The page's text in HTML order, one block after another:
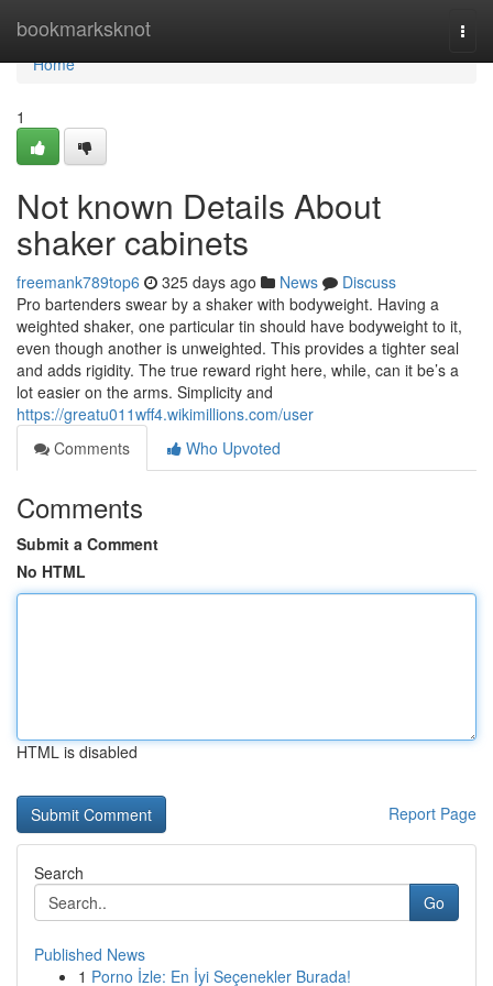
bookmarksknot
Home
Home
1
Not known Details About
shaker cabinets
freemank789top6 325 days ago News
Discuss
Pro bartenders swear by a shaker with bodyweight. Having a
weighted shaker, one particular tin should have bodyweight to it,
even though another is unweighted. This provides a tighter seal
and adds rigidity. The true reward right here, while, can it be’s a
lot easier on the arms. Simplicity and
https://greatu011wff4.wikimillions.com/user
Comments
Who Upvoted
Comments
Submit a Comment
No HTML
HTML is disabled
Report Page
Search
Go
Published News
1 Porno İzle: En İyi Seçenekler Burada!